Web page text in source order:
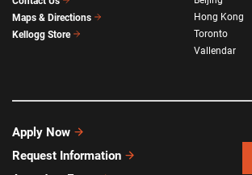
Maps & Directions
Kellogg Store
Hong Kong
Toronto
Vallendar
Apply Now
Request Information